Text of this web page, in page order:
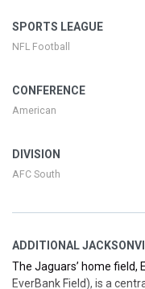
SPORTS LEAGUE
NFL Football
CONFERENCE
American
DIVISION
AFC South
ADDITIONAL
The Jaguars’ home field,
EverBank Field), is a